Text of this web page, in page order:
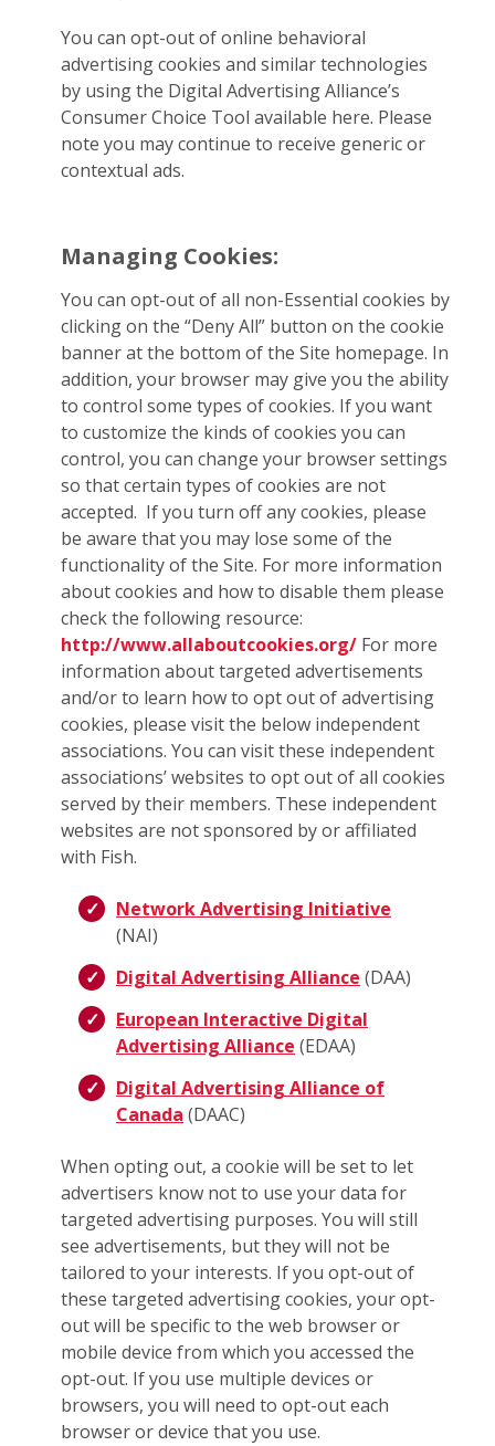
You can opt-out of online behavioral
advertising cookies and similar technologies
by using the Digital Advertising Alliance’s
Consumer Choice Tool available here. Please
note you may continue to receive generic or
contextual ads.
Managing Cookies:
You can opt-out of all non-Essential cookies by
clicking on the “Deny All” button on the cookie
banner at the bottom of the Site homepage. In
addition, your browser may give you the ability
to control some types of cookies. If you want
to customize the kinds of cookies you can
control, you can change your browser settings
so that certain types of cookies are not
accepted. If you turn off any cookies, please
be aware that you may lose some of the
functionality of the Site. For more information
about cookies and how to disable them please
check the following resource:
http://www.allaboutcookies.org/ For more
information about targeted advertisements
and/or to learn how to opt out of advertising
cookies, please visit the below independent
associations. You can visit these independent
associations’ websites to opt out of all cookies
served by their members. These independent
websites are not sponsored by or affiliated
with Fish.
Network Advertising Initiative
(NAI)
Digital Advertising Alliance (DAA)
European Interactive Digital
Advertising Alliance (EDAA)
Digital Advertising Alliance of
Canada (DAAC)
When opting out, a cookie will be set to let
advertisers know not to use your data for
targeted advertising purposes. You will still
see advertisements, but they will not be
tailored to your interests. If you opt-out of
these targeted advertising cookies, your opt-
out will be specific to the web browser or
mobile device from which you accessed the
opt-out. If you use multiple devices or
browsers, you will need to opt-out each
browser or device that you use.